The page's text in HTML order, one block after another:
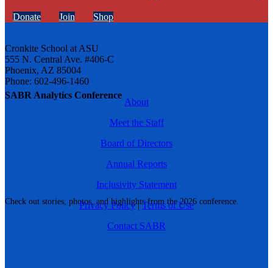
SABR Analytics Conference
Check out stories, photos, and highlights from the 2026 conference.
Donate Join Shop
Cronkite School at ASU
555 N. Central Ave. #406-C
Phoenix, AZ 85004
Phone: 602-496-1460
About
Meet the Staff
Board of Directors
Annual Reports
Inclusivity Statement
Privacy Policy|Terms of Use
Contact SABR